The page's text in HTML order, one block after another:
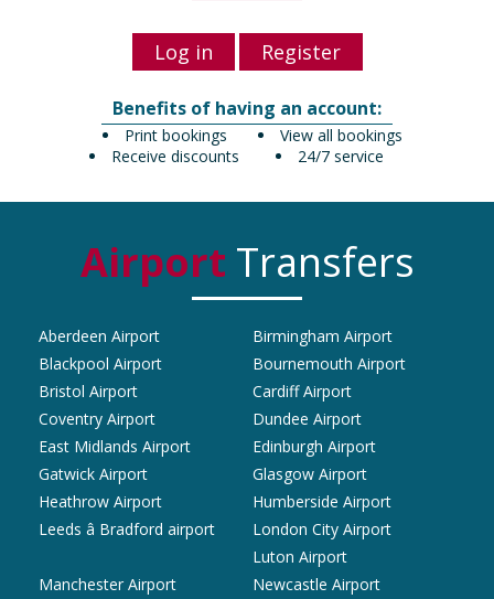
Log in Register
Benefits of having an account:
View all bookings
Print bookings
24/7 service
Receive discounts
Airport Transfers
Aberdeen Airport
Birmingham Airport
Blackpool Airport
Bournemouth Airport
Bristol Airport
Cardiff Airport
Coventry Airport
Dundee Airport
East Midlands Airport
Edinburgh Airport
Gatwick Airport
Glasgow Airport
Heathrow Airport
Humberside Airport
Leeds â Bradford airport
London City Airport
Luton Airport
Manchester Airport
Newcastle Airport